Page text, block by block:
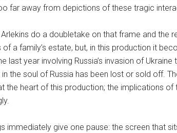
far away from depictions of these tragic
do a doubletake on that frame and the
a family’s estate, but, in this production it
last year involving Russia’s invasion of
the soul of Russia has been lost or sold off.
the heart of this production; the implications
immediately give one pause: the screen that